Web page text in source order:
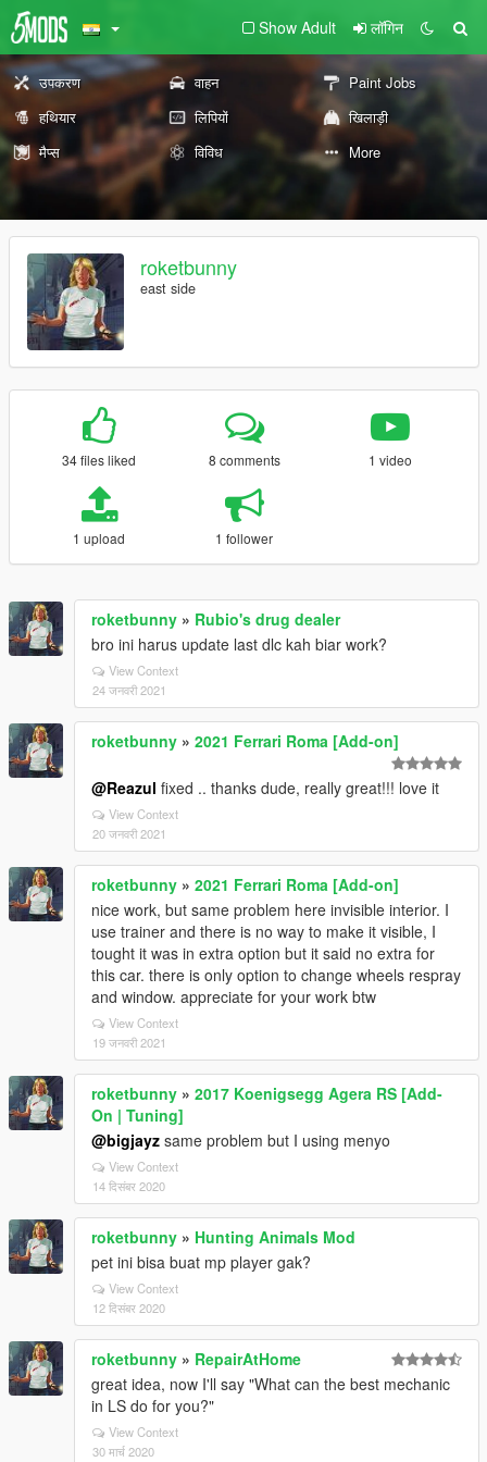
Show Adult लॉगिन
उपकरण वाहन
Paint Jobs
हथियार
लिपियों
खिलाड़ी
मैप्स
विविध More
roketbunny
east side
34 files liked 8 comments 1 video
1 upload 1 follower
roketbunny » Rubio's drug dealer
bro ini harus update last dlc kah biar work?
View Context
24 जनवरी 2021
roketbunny » 2021 Ferrari Roma [Add-on]
@Reazul fixed .. thanks dude, really great!!! love it
View Context
20 जनवरी 2021
roketbunny » 2021 Ferrari Roma [Add-on]
nice work, but same problem here invisible interior. I
use trainer and there is no way to make it visible, I
tought it was in extra option but it said no extra for
this car. there is only option to change wheels respray
and window. appreciate for your work btw
View Context
19 जनवरी 2021
roketbunny » 2017 Koenigsegg Agera RS [Add-
On | Tuning]
@bigjayz same problem but I using menyo
View Context
14 दिसंबर 2020
roketbunny » Hunting Animals Mod
pet ini bisa buat mp player gak?
View Context
12 दिसंबर 2020
roketbunny » RepairAtHome
great idea, now I'll say "What can the best mechanic
in LS do for you?"
View Context
30 मार्च 2020